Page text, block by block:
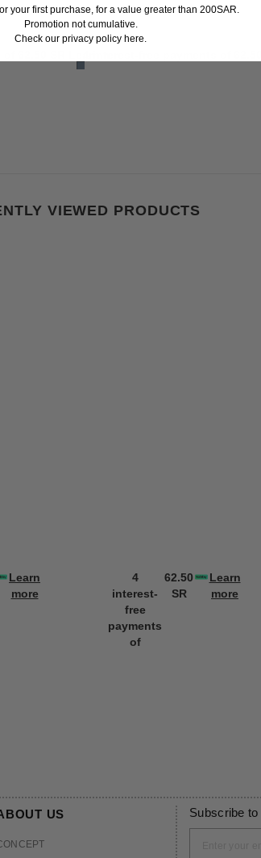
VIEWED PRODUCTS
Learn
more
4
interest-
free
payments
of
62.50
SR
Learn
more
US Subscribe
your first purchase, for a value greater than 200SAR.
Promotion not cumulative.
Check our privacy policy here.